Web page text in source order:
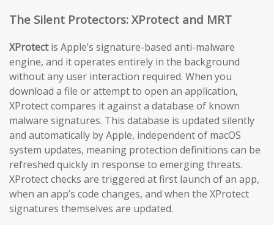
The Silent Protectors: XProtect and MRT
XProtectis Apple’s signature-based anti-malware
engine, and it operates entirely in the background
without any user interaction required. When you
download a file or attempt to open an application,
XProtect compares it against a database of known
malware signatures. This database is updated silently
and automatically by Apple, independent of macOS
system updates, meaning protection definitions can be
refreshed quickly in response to emerging threats.
XProtect checks are triggered at first launch of an app,
when an app’s code changes, and when the XProtect
signatures themselves are updated.